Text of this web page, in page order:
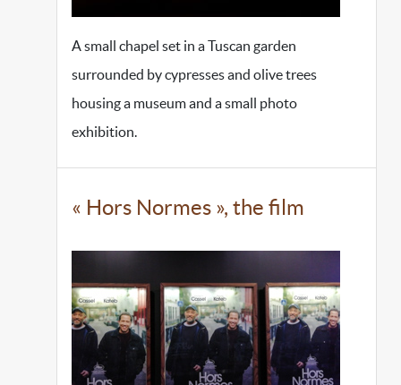
A small chapel set in a Tuscan garden
surrounded by cypresses and olive trees
housing a museum and a small photo
exhibition.
« Hors Normes », the film